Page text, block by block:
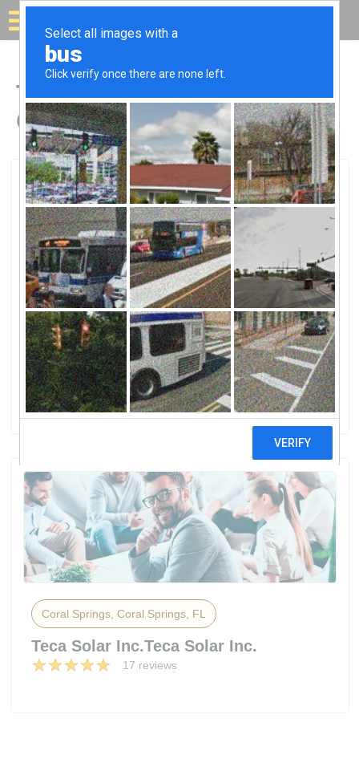
Solar for your house
Top Solar Companies in
Coral Springs, FL
Coral Springs, Coral Springs, FL
Florida Pool HeatingFlorida Pool
Heating
10 reviews
Coral Springs, Coral Springs, FL
Teca Solar Inc.Teca Solar Inc.
17 reviews